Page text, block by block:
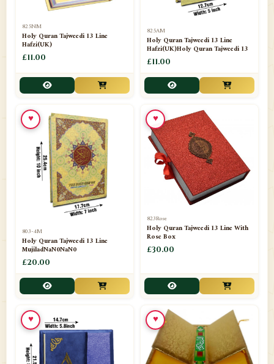
STICKERS
📁Taj Ul Qalam
📁Tasbih Counters
TAYAMMUM(DRY ABLUTION)
📁Toothpaste
📁 Unlisted
Wazaif And Dua
ZAMZAM
825NM
Holy Quran Tajweedi 13 Line
Hafzi(UK)
£11.00
825AM
Holy Quran Tajweedi 13 Line
Hafzi(UK)Holy Quran Tajweedi 13
£11.00
803-4M
Holy Quran Tajweedi 13 Line
MujiladNaN0NaN0
£20.00
♥
823Rose
Holy Quran Tajweedi 13 Line With
Rose Box
£30.00
♥
♥ ♥